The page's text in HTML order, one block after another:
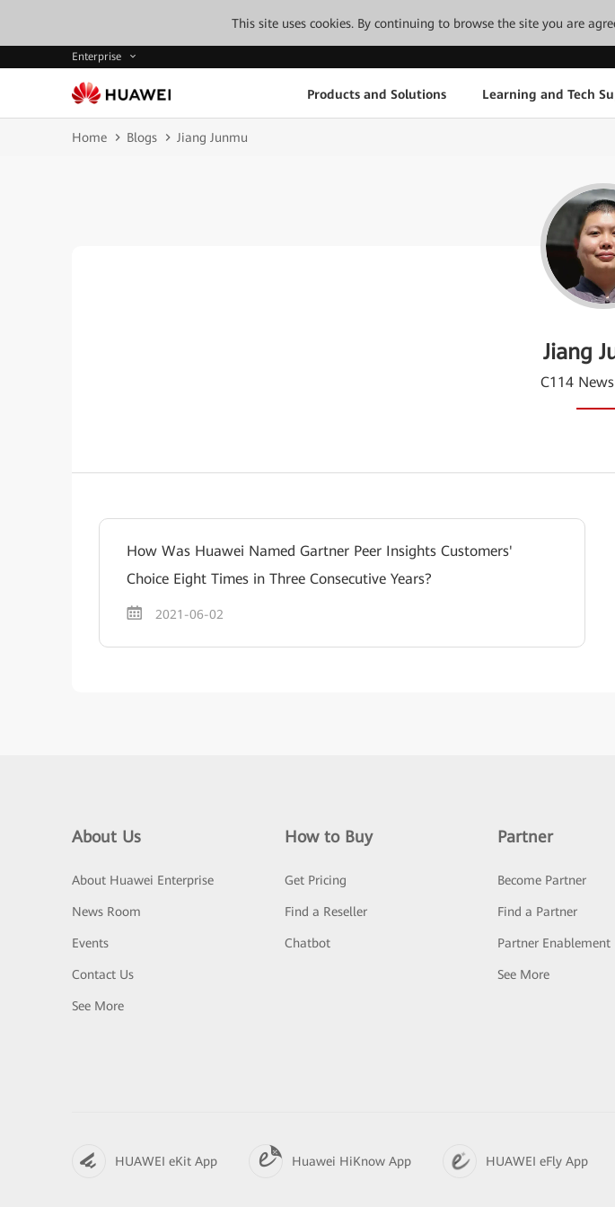
This site uses cookies. By continuing to browse the site you are
Enterprise
Products and Solutions Learning and Tech
Home Blogs Jiang Junmu
Jiang
C114
How Was Huawei Named Gartner Peer Insights Customers'
Choice Eight Times in Three Consecutive Years?
2021-06-02
About Us
About Huawei Enterprise
News Room
Events
Contact Us
See More
How to Buy
Get Pricing
Find a Reseller
Chatbot
Partner
Become Partner
Find a Partner
Partner Enablement
See More
HUAWEI eKit App Huawei HiKnow App HUAWEI eFly App